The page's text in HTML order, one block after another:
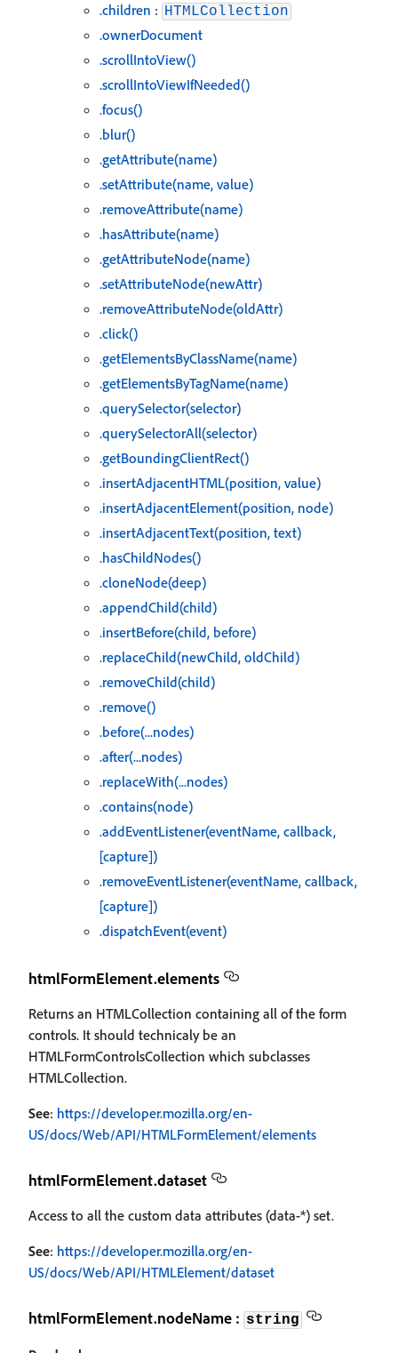
.children : HTMLCollection
.ownerDocument
.scrollIntoView()
.scrollIntoViewIfNeeded()
.focus()
.blur()
.getAttribute(name)
.setAttribute(name, value)
.removeAttribute(name)
.hasAttribute(name)
.getAttributeNode(name)
.setAttributeNode(newAttr)
.removeAttributeNode(oldAttr)
.click()
.getElementsByClassName(name)
.getElementsByTagName(name)
.querySelector(selector)
.querySelectorAll(selector)
.getBoundingClientRect()
.insertAdjacentHTML(position, value)
.insertAdjacentElement(position, node)
.insertAdjacentText(position, text)
.hasChildNodes()
.cloneNode(deep)
.appendChild(child)
.insertBefore(child, before)
.replaceChild(newChild, oldChild)
.removeChild(child)
.remove()
.before(...nodes)
.after(...nodes)
.replaceWith(...nodes)
.contains(node)
.addEventListener(eventName, callback,
[capture])
.removeEventListener(eventName, callback,
[capture])
.dispatchEvent(event)
htmlFormElement.elements
Returns an HTMLCollection containing all of the form
controls. It should technicaly be an
HTMLFormControlsCollection which subclasses
HTMLCollection.
See: https://developer.mozilla.org/en-
US/docs/Web/API/HTMLFormElement/elements
htmlFormElement.dataset
Access to all the custom data attributes (data-*) set.
See: https://developer.mozilla.org/en-
US/docs/Web/API/HTMLElement/dataset
htmlFormElement.nodeName : string